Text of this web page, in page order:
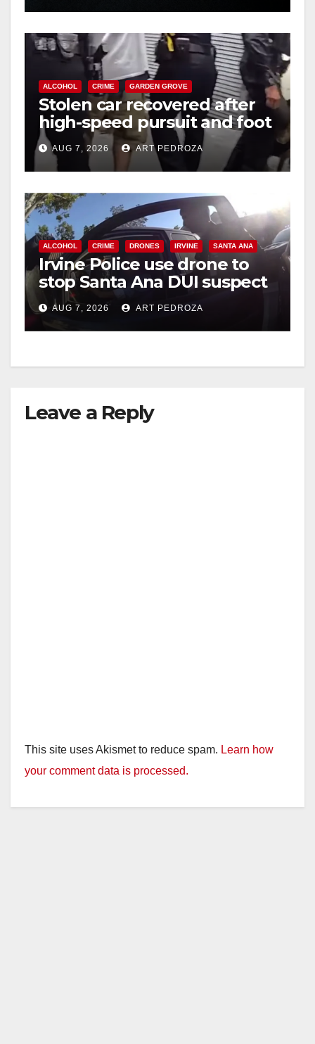
ALCOHOL CRIME GARDEN GROVE
Stolen car recovered after
high-speed pursuit and foot
chase in west OC
AUG 7, 2026 ART PEDROZA
ALCOHOL CRIME DRONES IRVINE SANTA ANA
Irvine Police use drone to
stop Santa Ana DUI suspect
after near-miss collision
AUG 7, 2026 ART PEDROZA
Leave a Reply
This site uses Akismet to reduce spam. Learn how
your comment data is processed.